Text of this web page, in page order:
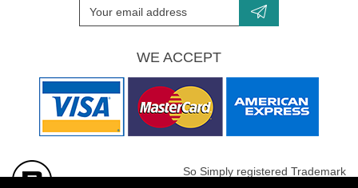
WE ACCEPT
So Simply registered Trademark